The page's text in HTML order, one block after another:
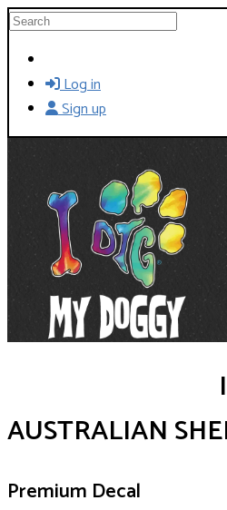
Skip to main content
Search
Log in
Sign up
AUSTRALIAN
Premium Decal